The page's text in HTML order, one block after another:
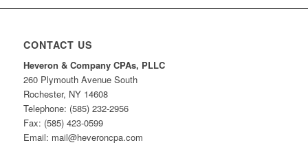
CONTACT US
Heveron & Company CPAs, PLLC
260 Plymouth Avenue South
Rochester, NY 14608
Telephone: (585) 232-2956
Fax: (585) 423-0599
Email: mail@heveroncpa.com